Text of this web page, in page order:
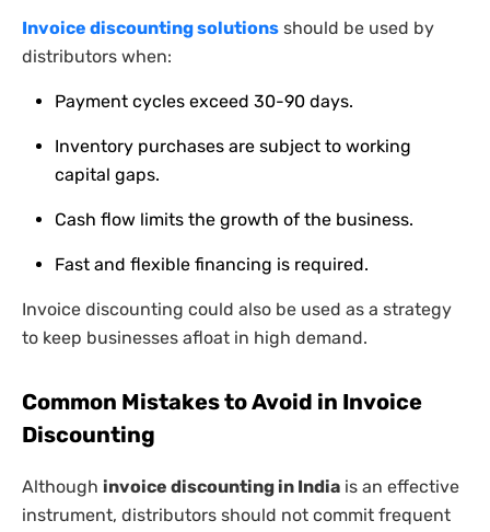
Invoice discounting solutions should be used by
distributors when:
Payment cycles exceed 30-90 days.
Inventory purchases are subject to working
capital gaps.
Cash flow limits the growth of the business.
Fast and flexible financing is required.
Invoice discounting could also be used as a strategy
to keep businesses afloat in high demand.
Common Mistakes to Avoid in Invoice
Discounting
Although invoice discounting in India is an effective
instrument, distributors should not commit frequent